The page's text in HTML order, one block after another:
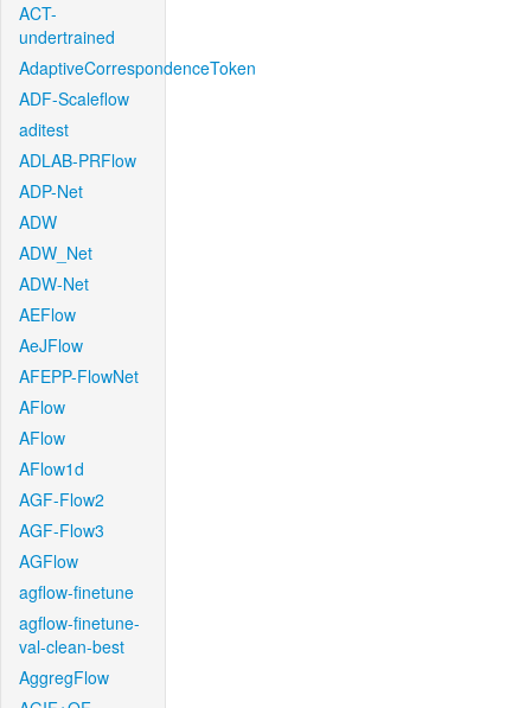
ACT-
undertrained
AdaptiveCorrespondenceToken
ADF-Scaleflow
aditest
ADLAB-PRFlow
ADP-Net
ADW
ADW_Net
ADW-Net
AEFlow
AeJFlow
AFEPP-FlowNet
AFlow
AFlow
AFlow1d
AGF-Flow2
AGF-Flow3
AGFlow
agflow-finetune
agflow-finetune-
val-clean-best
AggregFlow